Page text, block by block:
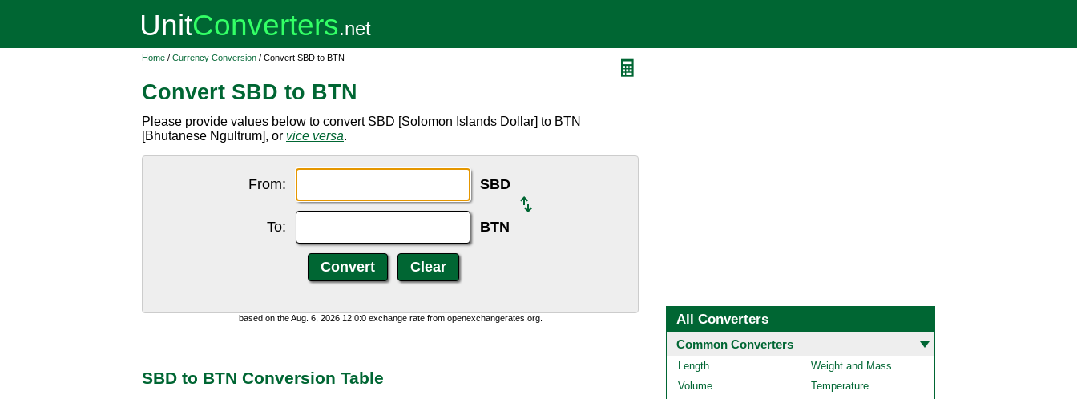
Home / Currency Conversion / Convert SBD to BTN
Convert SBD to BTN
Please provide values below to convert SBD [Solomon Islands Dollar] to BTN
[Bhutanese Ngultrum], or vice versa.
From: SBD
To: BTN
based on the Aug. 6, 2026 12:0:0 exchange rate from openexchangerates.org.
SBD to BTN Conversion Table
All Converters
Common Converters
Length
Weight and Mass
Volume
Temperature